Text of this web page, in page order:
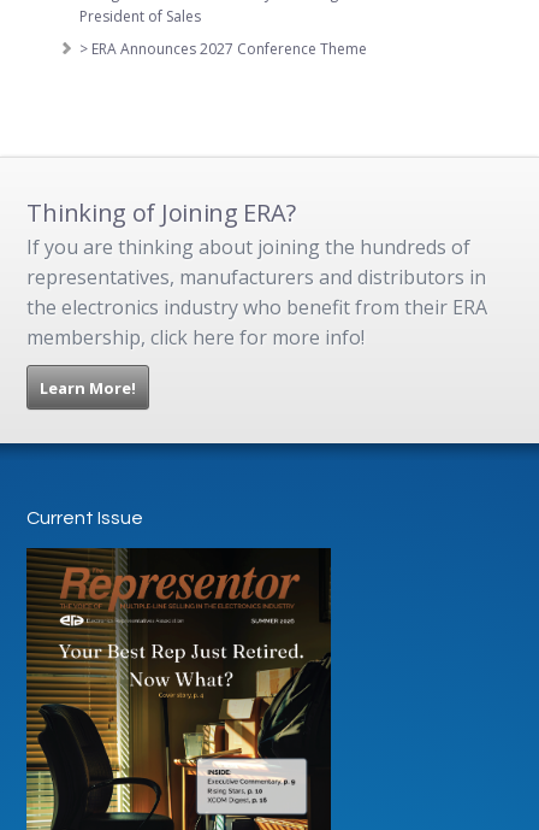
President of Sales
> ERA Announces 2027 Conference Theme
Thinking of Joining ERA?
If you are thinking about joining the hundreds of
representatives, manufacturers and distributors in
the electronics industry who benefit from their ERA
membership, click here for more info!
Learn More!
Current Issue